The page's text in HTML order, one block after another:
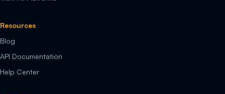
Resources
Blog
API Documentation
Help Center